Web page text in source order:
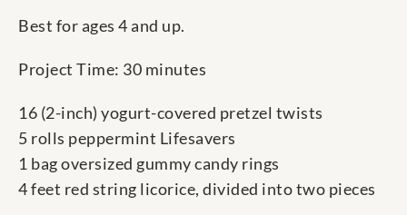
Best for ages 4 and up.
Project Time: 30 minutes
16 (2-inch) yogurt-covered pretzel twists
5 rolls peppermint Lifesavers
1 bag oversized gummy candy rings
4 feet red string licorice, divided into two pieces